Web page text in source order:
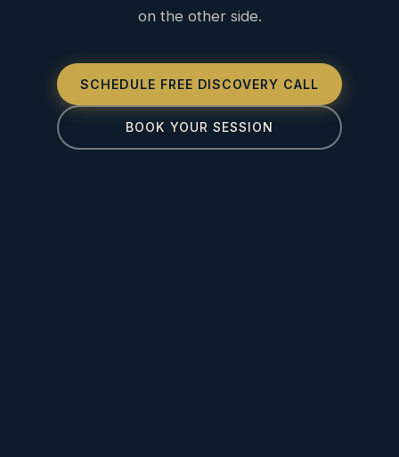
on the other side.
SCHEDULE FREE DISCOVERY CALL
BOOK YOUR SESSION